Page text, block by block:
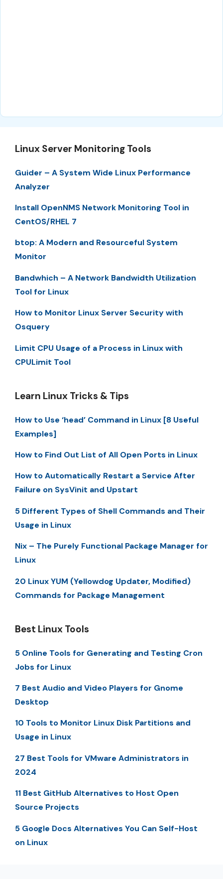
Linux Server Monitoring Tools
Guider – A System Wide Linux Performance
Analyzer
Install OpenNMS Network Monitoring Tool in
CentOS/RHEL 7
btop: A Modern and Resourceful System
Monitor
Bandwhich – A Network Bandwidth Utilization
Tool for Linux
How to Monitor Linux Server Security with
Osquery
Limit CPU Usage of a Process in Linux with
CPULimit Tool
Learn Linux Tricks & Tips
How to Use ‘head’ Command in Linux [8 Useful
Examples]
How to Find Out List of All Open Ports in Linux
How to Automatically Restart a Service After
Failure on SysVinit and Upstart
5 Different Types of Shell Commands and Their
Usage in Linux
Nix – The Purely Functional Package Manager for
Linux
20 Linux YUM (Yellowdog Updater, Modified)
Commands for Package Management
Best Linux Tools
5 Online Tools for Generating and Testing Cron
Jobs for Linux
7 Best Audio and Video Players for Gnome
Desktop
10 Tools to Monitor Linux Disk Partitions and
Usage in Linux
27 Best Tools for VMware Administrators in
2024
11 Best GitHub Alternatives to Host Open
Source Projects
5 Google Docs Alternatives You Can Self-Host
on Linux